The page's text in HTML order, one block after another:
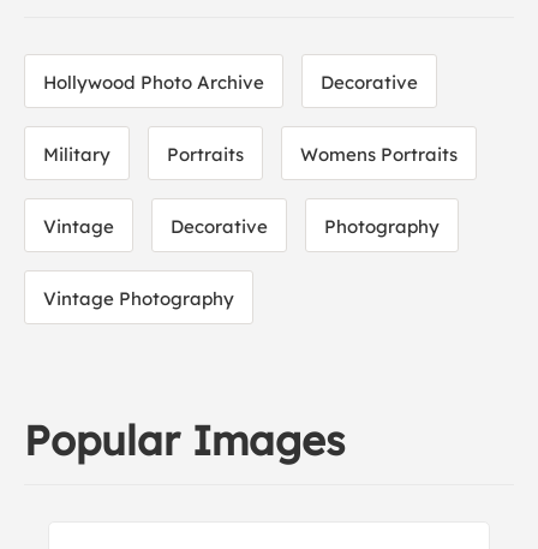
Hollywood Photo Archive Decorative
Military Portraits Womens Portraits
Vintage Decorative Photography
Vintage Photography
Popular Images